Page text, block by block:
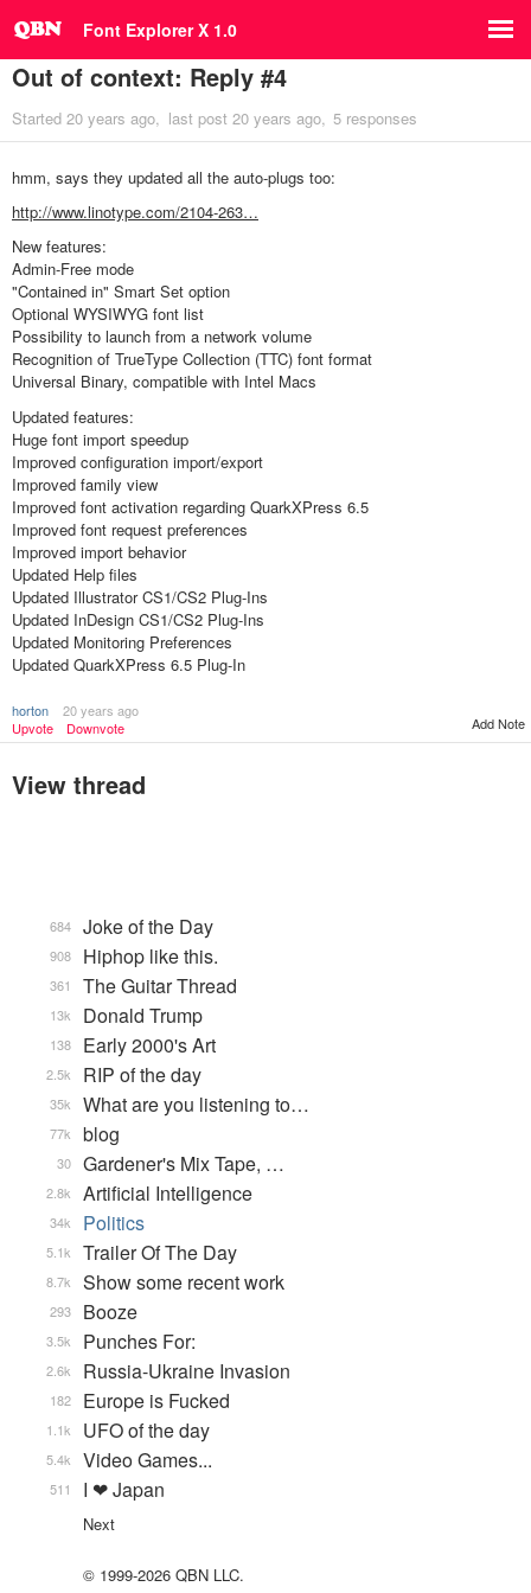
Font Explorer X 1.0
Out of context: Reply #4
Started 20 years ago last post 20 years ago 5 responses
hmm, says they updated all the auto-plugs too:
http://www.linotype.com/2104-263…
New features:
Admin-Free mode
"Contained in" Smart Set option
Optional WYSIWYG font list
Possibility to launch from a network volume
Recognition of TrueType Collection (TTC) font format
Universal Binary, compatible with Intel Macs
Updated features:
Huge font import speedup
Improved configuration import/export
Improved family view
Improved font activation regarding QuarkXPress 6.5
Improved font request preferences
Improved import behavior
Updated Help files
Updated Illustrator CS1/CS2 Plug-Ins
Updated InDesign CS1/CS2 Plug-Ins
Updated Monitoring Preferences
Updated QuarkXPress 6.5 Plug-In
horton
20 years ago
Upvote
Downvote Add Note
View thread
Joke of the Day
684
Hiphop like this.
908
The Guitar Thread
361
Donald Trump
13k
Early 2000's Art
138
RIP of the day
2.5k
What are you listening to…
35k
blog
77k
Gardener's Mix Tape, …
30
Artificial Intelligence
2.8k
Politics
34k
Trailer Of The Day
5.1k
Show some recent work
8.7k
Booze
293
Punches For:
3.5k
Russia-Ukraine Invasion
2.6k
Europe is Fucked
182
UFO of the day
1.1k
Video Games...
5.4k
I ❤ Japan
511
Next
© 1999-2026 QBN LLC.